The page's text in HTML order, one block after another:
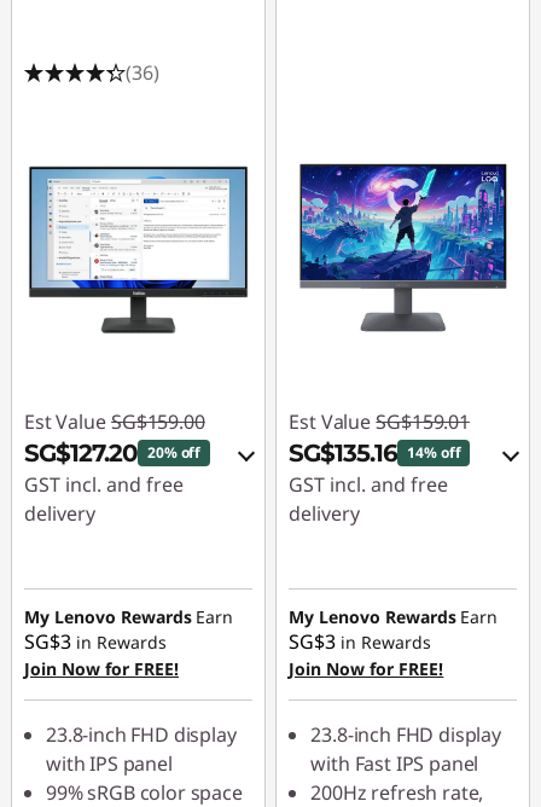
(36)
Est Value SG$159.00
SG$127.20 20% off
GST incl. and free
delivery
SG$31.80
Use eCoupon :
88NATIONAL
My Lenovo Rewards Earn
SG$3 in Rewards
Join Now for FREE!
23.8-inch FHD display
with IPS panel
99% sRGB color space
Est Value SG$159.01
SG$135.16 14% off
GST incl. and free
delivery
SG$23.85
Use eCoupon :
88NATIONAL
My Lenovo Rewards Earn
SG$3 in Rewards
Join Now for FREE!
23.8-inch FHD display
with Fast IPS panel
200Hz refresh rate,